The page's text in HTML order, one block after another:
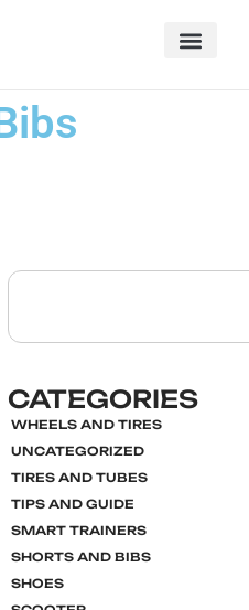
CATEGORIES
WHEELS AND TIRES
UNCATEGORIZED
TIRES AND TUBES
TIPS AND GUIDE
SMART TRAINERS
SHORTS AND BIBS
SHOES